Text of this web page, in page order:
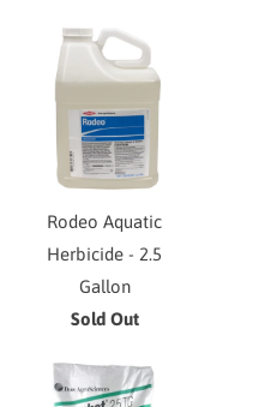
Rodeo Aquatic
Herbicide - 2.5
Gallon
Sold Out